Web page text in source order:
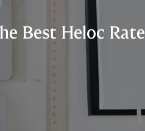
Best Heloc Rate